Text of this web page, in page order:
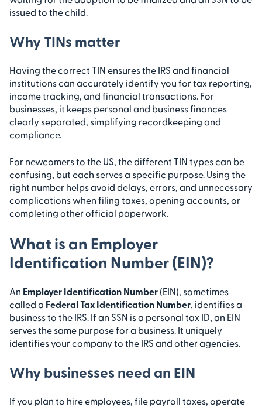
issued to the child.
Why TINs matter
Having the correct TIN ensures the IRS and financial
institutions can accurately identify you for tax reporting,
income tracking, and financial transactions. For
businesses, it keeps personal and business finances
clearly separated, simplifying recordkeeping and
compliance.
For newcomers to the US, the different TIN types can be
confusing, but each serves a specific purpose. Using the
right number helps avoid delays, errors, and unnecessary
complications when filing taxes, opening accounts, or
completing other official paperwork.
What is an Employer
Identification Number (EIN)?
An Employer Identification Number (EIN), sometimes
called a Federal Tax Identification Number, identifies a
business to the IRS. If an SSN is a personal tax ID, an EIN
serves the same purpose for a business. It uniquely
identifies your company to the IRS and other agencies.
Why businesses need an EIN
If you plan to hire employees, file payroll taxes, operate